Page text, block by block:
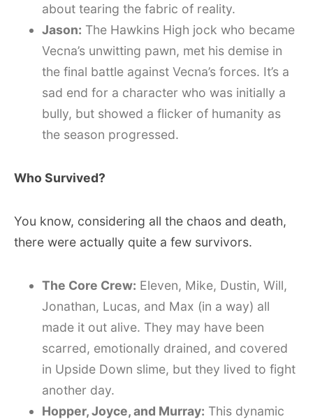
about tearing the fabric of reality.
Jason: The Hawkins High jock who became
Vecna’s unwitting pawn, met his demise in
the final battle against Vecna’s forces. It’s a
sad end for a character who was initially a
bully, but showed a flicker of humanity as
the season progressed.
Who Survived?
You know, considering all the chaos and death,
there were actually quite a few survivors.
The Core Crew: Eleven, Mike, Dustin, Will,
Jonathan, Lucas, and Max (in a way) all
made it out alive. They may have been
scarred, emotionally drained, and covered
in Upside Down slime, but they lived to fight
another day.
Hopper, Joyce, and Murray: This dynamic